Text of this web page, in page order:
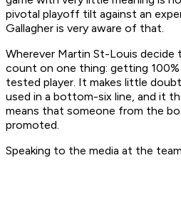
pivotal playoff tilt against an
Gallagher is very aware of that.
Wherever Martin St-Louis decide
count on one thing: getting
tested player. It makes little
used in a bottom-six line, and it
means that someone from the
promoted.
Speaking to the media at the